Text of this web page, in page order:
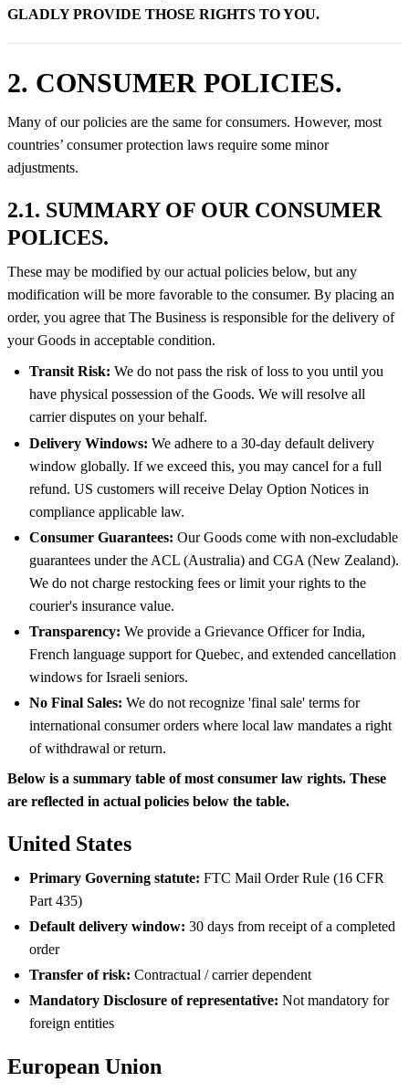
GLADLY PROVIDE THOSE RIGHTS TO YOU.
2. CONSUMER POLICIES.
Many of our policies are the same for consumers. However, most
countries’ consumer protection laws require some minor
adjustments.
2.1. SUMMARY OF OUR CONSUMER
POLICES.
These may be modified by our actual policies below, but any
modification will be more favorable to the consumer. By placing an
order, you agree that The Business is responsible for the delivery of
your Goods in acceptable condition.
Transit Risk: We do not pass the risk of loss to you until you
have physical possession of the Goods. We will resolve all
carrier disputes on your behalf.
Delivery Windows: We adhere to a 30-day default delivery
window globally. If we exceed this, you may cancel for a full
refund. US customers will receive Delay Option Notices in
compliance applicable law.
Consumer Guarantees: Our Goods come with non-excludable
guarantees under the ACL (Australia) and CGA (New Zealand).
We do not charge restocking fees or limit your rights to the
courier's insurance value.
Transparency: We provide a Grievance Officer for India,
French language support for Quebec, and extended cancellation
windows for Israeli seniors.
No Final Sales: We do not recognize 'final sale' terms for
international consumer orders where local law mandates a right
of withdrawal or return.
Below is a summary table of most consumer law rights. These
are reflected in actual policies below the table.
United States
Primary Governing statute: FTC Mail Order Rule (16 CFR
Part 435)
Default delivery window: 30 days from receipt of a completed
order
Transfer of risk: Contractual / carrier dependent
Mandatory Disclosure of representative: Not mandatory for
foreign entities
European Union